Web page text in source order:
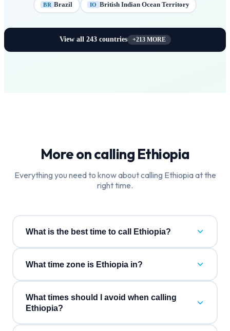
BR Brazil IO British Indian Ocean Territory
View all 243countries +213MORE
More on calling Ethiopia
Everything you need to know about calling Ethiopiaat the
right time.
What is the best time to call Ethiopia?
What time zone is Ethiopia in?
What times should I avoid when calling
Ethiopia?